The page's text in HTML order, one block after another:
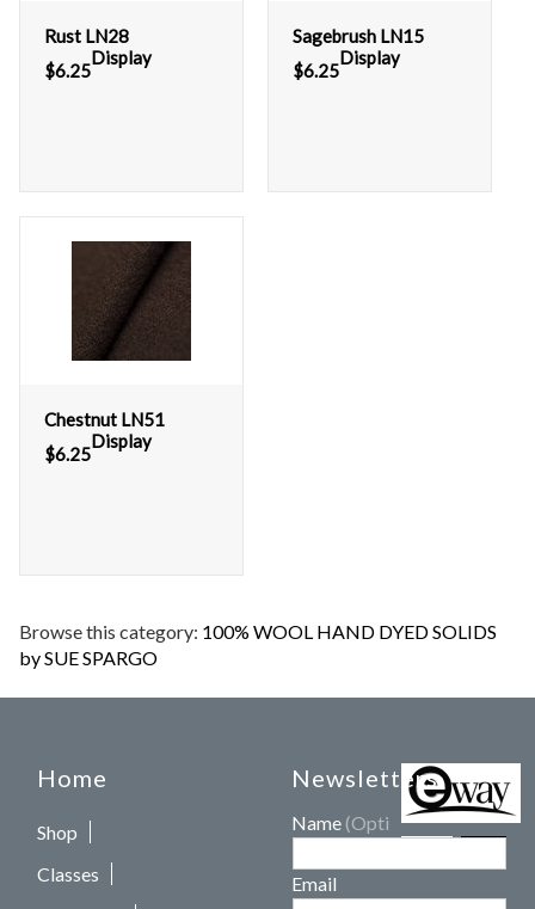
Rust LN28
$6.25
Display
Sagebrush LN15
$6.25
Display
Chestnut LN51
$6.25
Display
Browse this category: 100% WOOL HAND DYED SOLIDS
by SUE SPARGO
Home
Shop
Classes
Newsletters
Name (Optional)
Email